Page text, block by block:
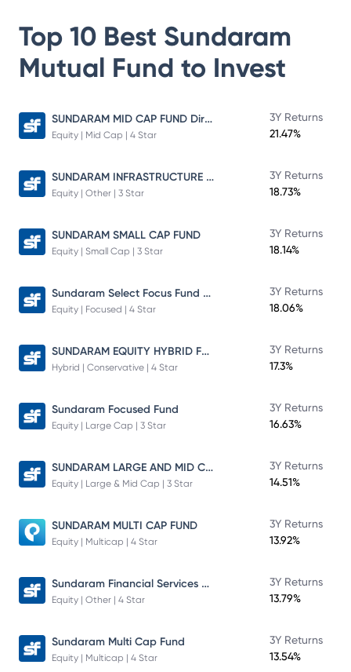
Top 10 Best Sundaram
Mutual Fund to Invest
SUNDARAM MID CAP FUND Direct Plan
Equity | Mid Cap | 4 Star
3Y Returns
21.47%
SUNDARAM INFRASTRUCTURE ADVANTAGE FUND Direct Plan
Equity | Other | 3 Star
3Y Returns
18.73%
SUNDARAM SMALL CAP FUND
Equity | Small Cap | 3 Star
3Y Returns
18.14%
Sundaram Select Focus Fund Direct Plan
Equity | Focused | 4 Star
3Y Returns
18.06%
SUNDARAM EQUITY HYBRID FUND Direct Plan
Hybrid | Conservative | 4 Star
3Y Returns
17.3%
Sundaram Focused Fund
Equity | Large Cap | 3 Star
3Y Returns
16.63%
SUNDARAM LARGE AND MID CAP FUND
Equity | Large & Mid Cap | 3 Star
3Y Returns
14.51%
SUNDARAM MULTI CAP FUND
Equity | Multicap | 4 Star
3Y Returns
13.92%
Sundaram Financial Services Opportunities Fund Direct Plan
Equity | Other | 4 Star
3Y Returns
13.79%
Sundaram Multi Cap Fund
Equity | Multicap | 4 Star
3Y Returns
13.54%